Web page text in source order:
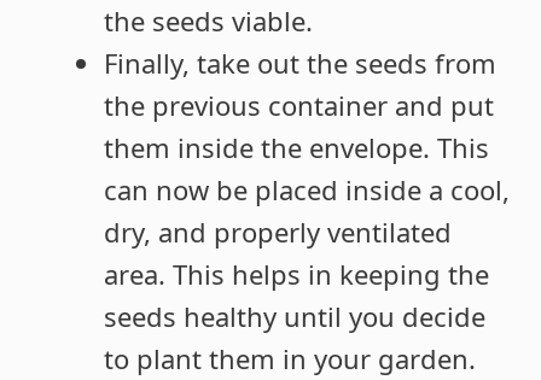
the seeds viable.
Finally, take out the seeds from
the previous container and put
them inside the envelope. This
can now be placed inside a cool,
dry, and properly ventilated
area. This helps in keeping the
seeds healthy until you decide
to plant them in your garden.